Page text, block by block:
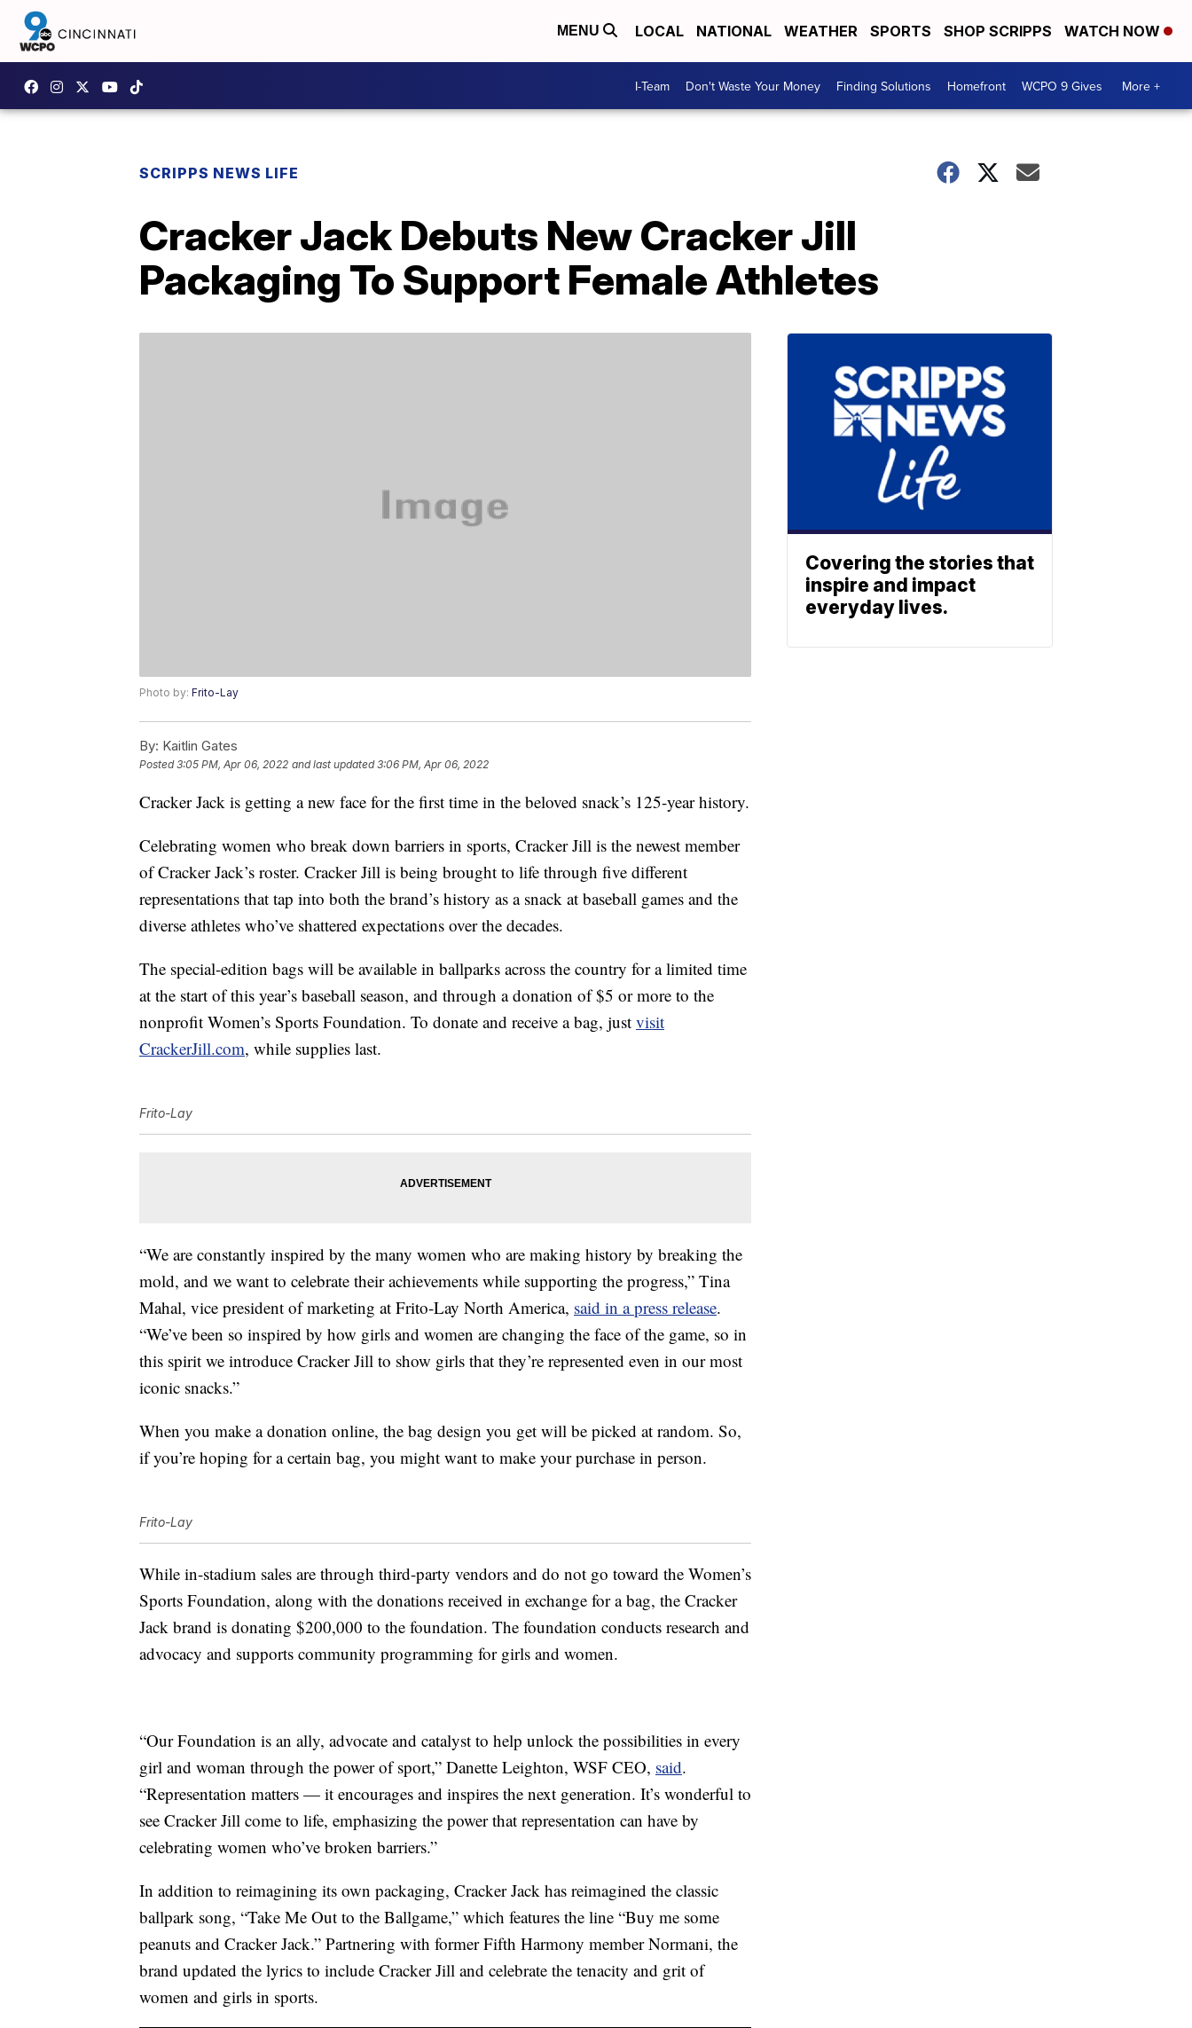
MENU LOCAL NATIONAL WEATHER SPORTS SHOP SCRIPPS WATCH NOW
I-Team Don't Waste Your Money Finding Solutions Homefront WCPO 9 Gives More +
SCRIPPS NEWS LIFE
Cracker Jack Debuts New Cracker Jill
Packaging To Support Female Athletes
Photo by: Frito-Lay
By: Kaitlin Gates
Posted3:05 PM, Apr 06, 2022 and last updated 3:06 PM, Apr 06, 2022
Cracker Jack is getting a new face for the first time in the beloved snack’s 125-year history.
Celebrating women who break down barriers in sports, Cracker Jill is the newest member
of Cracker Jack’s roster. Cracker Jill is being brought to life through five different
representations that tap into both the brand’s history as a snack at baseball games and the
diverse athletes who’ve shattered expectations over the decades.
The special-edition bags will be available in ballparks across the country for a limited time
at the start of this year’s baseball season, and through a donation of$5 or more to the
nonprofit Women’s Sports Foundation. To donate and receive a bag, just visit
CrackerJill.com, while supplies last.
Frito-Lay
“We are constantly inspired by the many women who are making history by breaking the
mold, and we want to celebrate their achievements while supporting the progress,” Tina
Mahal, vice president of marketing at Frito-Lay North America, said in a press release.
“We’ve been so inspired by how girls and women are changing the face of the game, so in
this spirit we introduce Cracker Jill to show girls that they’re represented even in our most
iconic snacks.”
When you make a donation online, the bag design you get will be picked at random. So,
if you’re hoping for a certain bag, you might want to make your purchase in person.
Frito-Lay
While in-stadium sales are through third-party vendors and do not go toward the Women’s
Sports Foundation, along with the donations received in exchange for a bag, the Cracker
Jack brand is donating $200,000 to the foundation. The foundation conducts research and
advocacy and supports community programming for girls and women.
“Our Foundation is an ally, advocate and catalyst to help unlock the possibilities in every
girl and woman through the power of sport,” Danette Leighton, WSF CEO, said.
“Representation matters — it encourages and inspires the next generation. It’s wonderful to
see Cracker Jill come to life, emphasizing the power that representation can have by
celebrating women who’ve broken barriers.”
In addition to reimagining its own packaging, Cracker Jack has reimagined the classic
ballpark song, “Take Me Out to the Ballgame,” which features the line “Buy me some
peanuts and Cracker Jack.” Partnering with former Fifth Harmony member Normani, the
brand updated the lyrics to include Cracker Jill and celebrate the tenacity and grit of
women and girls in sports.
Covering the stories that
inspire and impact
everyday lives.